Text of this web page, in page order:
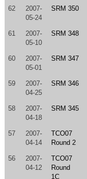
62
2007-
05-24
SRM 350
61
2007-
05-10
SRM 348
60
2007-
05-01
SRM 347
59
2007-
04-25
SRM 346
58
2007-
04-18
SRM 345
57
2007-
04-14
TCO07
Round 2
56
2007-
04-12
TCO07
Round
1C